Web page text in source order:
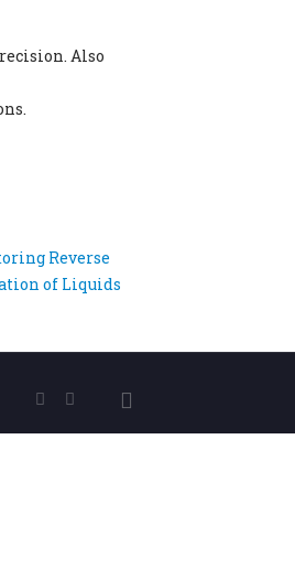
Also
Reverse
of Liquids